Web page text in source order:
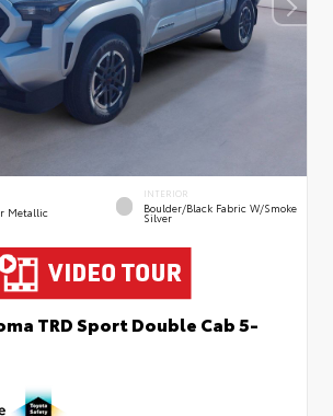
Metallic
INTERIOR
Boulder/Black Fabric W/Smoke
Silver
TRD Sport Double Cab 5-